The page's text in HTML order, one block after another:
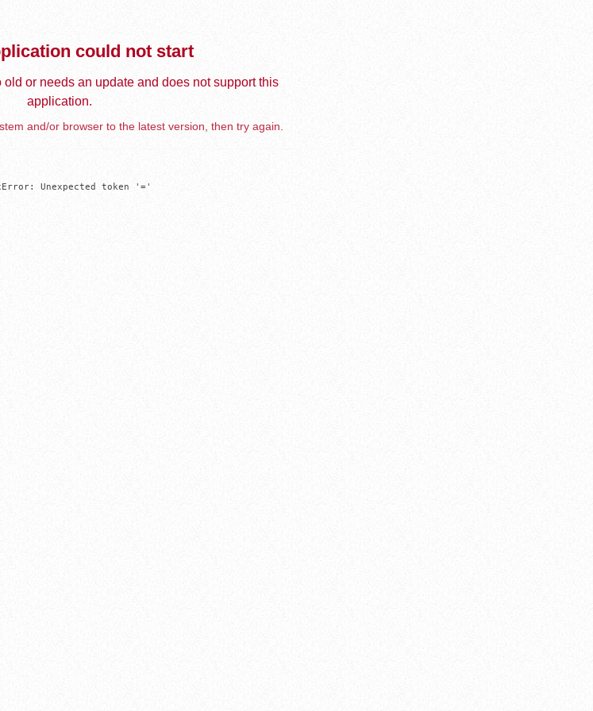
could not start
or needs an update and does not support this
application.
and/or browser to the latest version, then try again.
Unexpected token '='